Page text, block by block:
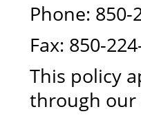
Phone: 850-
Fax: 850-
This policy
through our